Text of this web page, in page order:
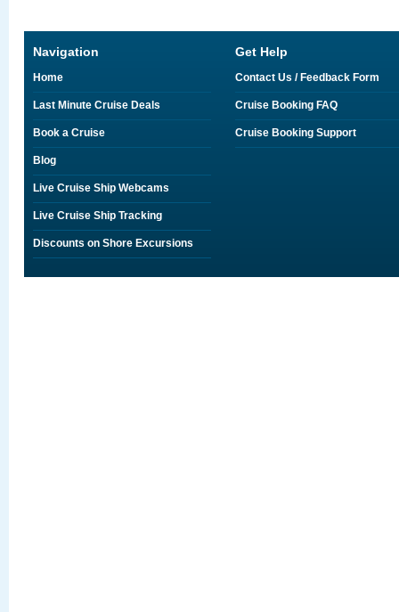
Navigation
Home
Last Minute Cruise Deals
Book a Cruise
Blog
Live Cruise Ship Webcams
Live Cruise Ship Tracking
Discounts on Shore Excursions
Get Help
Contact Us / Feedback Form
Cruise Booking FAQ
Cruise Booking Support